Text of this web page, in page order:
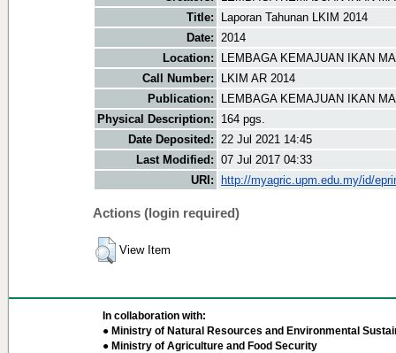
Title:
Laporan Tahunan LKIM 2014
Date: 2014
Location:
LEMBAGA KEMAJUAN IKAN
Call Number:
LKIM AR 2014
Publication:
LEMBAGA KEMAJUAN IKAN
Physical Description:
164 pgs.
Date Deposited: 22 Jul 2021 14:45
Last Modified: 07 Jul 2017 04:33
URI:
http://myagric.upm.edu.my/id/
Actions (login required)
View Item
In collaboration with:
● Ministry of Natural Resources and Environmental
● Ministry of Agriculture and Food Security